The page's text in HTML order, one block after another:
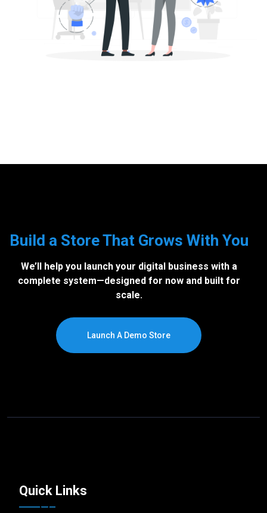
Build a Store That Grows With You
We’ll help you launch your digital business with a
complete system—designed for now and built for
scale.
Launch A Demo Store
Quick Links